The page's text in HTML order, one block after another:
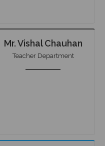
Mr. Vishal Chauhan
Teacher Department